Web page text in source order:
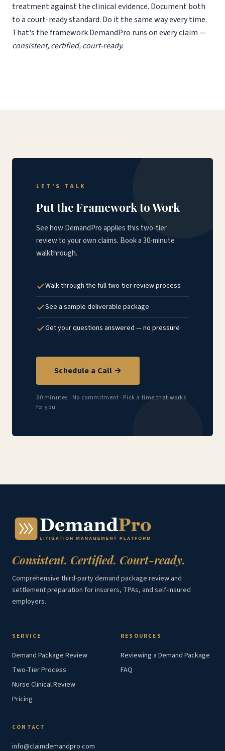
treatment against the clinical evidence. Document both
to a court-ready standard. Do it the same way every time.
That's the framework DemandPro runs on every claim —
consistent, certified, court-ready.
LET'S TALK
Put the Framework to Work
See how DemandPro applies this two-tier
review to your own claims. Book a 30-minute
walkthrough.
Walk through the full two-tier review process
See a sample deliverable package
Get your questions answered — no pressure
Schedule a Call →
30 minutes · No commitment · Pick a time that works
for you
Consistent. Certified. Court-ready.
Comprehensive third-party demand package review and
settlement preparation for insurers, TPAs, and self-insured
employers.
SERVICE
Demand Package Review
Two-Tier Process
Nurse Clinical Review
Pricing
RESOURCES
Reviewing a Demand Package
FAQ
CONTACT
info@claimdemandpro.com